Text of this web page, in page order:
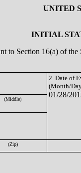
UNITED
INITIAL
to Section 16(a) of
2. Date of
(Month/
01/28/
(Middle)
(Zip)